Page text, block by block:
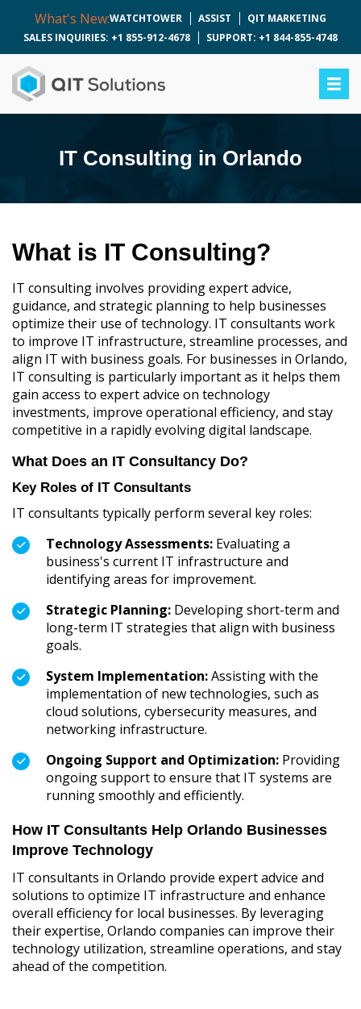
What's New:WATCHTOWER ASSIST
QIT MARKETING
SALES INQUIRIES: +1 855-912-4678
SUPPORT: +1 844-855-4748
IT Consulting in Orlando
What is IT Consulting?
IT consulting involves providing expert advice,
guidance, and strategic planning to help businesses
optimize their use of technology. IT consultants work
to improve IT infrastructure, streamline processes, and
align IT with business goals. For businesses in Orlando,
IT consulting is particularly important as it helps them
gain access to expert advice on technology
investments, improve operational efficiency, and stay
competitive in a rapidly evolving digital landscape.
What Does an IT Consultancy Do?
Key Roles of IT Consultants
IT consultants typically perform several key roles:
Technology Assessments: Evaluating a
business's current IT infrastructure and
identifying areas for improvement.
Strategic Planning: Developing short-term and
long-term IT strategies that align with business
goals.
System Implementation:Assisting with the
implementation of new technologies, such as
cloud solutions, cybersecurity measures, and
networking infrastructure.
Ongoing Support and Optimization: Providing
ongoing support to ensure that IT systems are
running smoothly and efficiently.
How IT Consultants Help Orlando Businesses
Improve Technology
IT consultants in Orlando provide expert advice and
solutions to optimize IT infrastructure and enhance
overall efficiency for local businesses. By leveraging
their expertise, Orlando companies can improve their
technology utilization, streamline operations, and stay
ahead of the competition.